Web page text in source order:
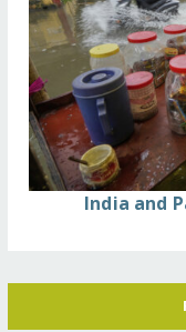
India and